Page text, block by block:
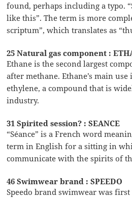
found, perhaps including a typo.
like this”. The term is more
scriptum”, which translates as
25 Natural gas component :
Ethane is the second largest
after methane. Ethane’s main
ethylene, a compound that is
industry.
31 Spirited session? : SEANCE
“Séance” is a French word
term in English for a sitting in
communicate with the spirits of
46 Swimwear brand : SPEEDO
Speedo brand swimwear was